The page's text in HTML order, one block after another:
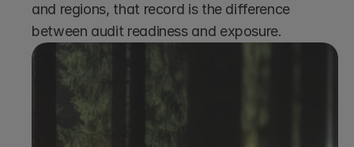
and regions, that record is the difference
between audit readiness and exposure.